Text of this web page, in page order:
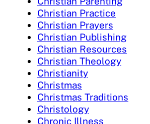
Christian Practice
Christian Prayers
Christian Publishing
Christian Resources
Christian Theology
Christianity
Christmas
Christmas Traditions
Christology
Chronic Illness